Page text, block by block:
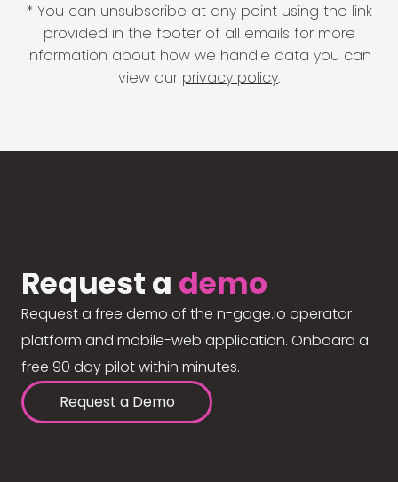
* You can unsubscribe at any point using the link
provided in the footer of all emails for more
information about how we handle data you can
view our privacy policy.
Request a demo
Request a free demo of the n-gage.io operator
platform and mobile-web application. Onboard a
free 90 day pilot within minutes.
Request a Demo